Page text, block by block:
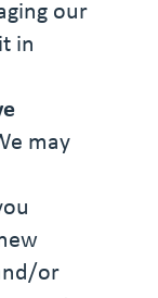
our
in
may
or